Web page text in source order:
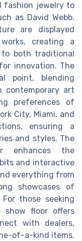
fashion jewelry to
as David Webb.
are displayed
creating a
both traditional
innovation. The
point, blending
contemporary art
preferences of
City, Miami, and
ensuring a
and styles. The
enhances the
and interactive
everything from
showcases of
those seeking
show floor offers
with dealers,
of-a-kind items.